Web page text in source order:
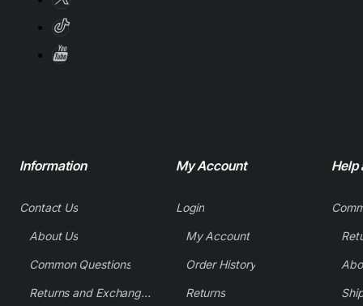
Information
Contact Us
About Us
Common Questions
Returns and Exchange Policy
My Account
Login
My Account
Order History
Returns
Help